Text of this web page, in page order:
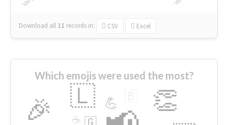
Download all 11 records in: CSV Excel
Which emojis were used the most?
🎉 👏
🇱 💪
🇬
☕